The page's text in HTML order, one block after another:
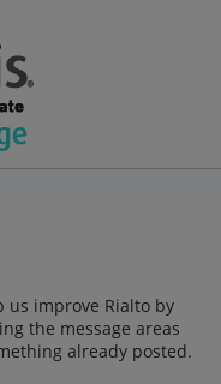
us improve Rialto by
the message areas
already posted.